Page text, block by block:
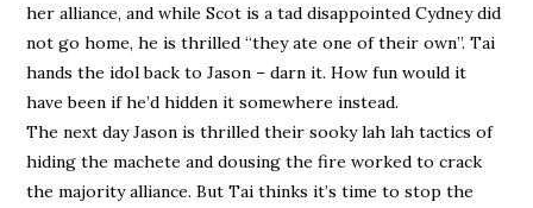
her alliance, and while Scot is a tad disappointed Cydney did
not go home, he is thrilled “they ate one of their own”. Tai
hands the idol back to Jason – darn it. How fun would it
have been if he’d hidden it somewhere instead.
The next day Jason is thrilled their sooky lah lah tactics of
hiding the machete and dousing the fire worked to crack
the majority alliance. But Tai thinks it’s time to stop the